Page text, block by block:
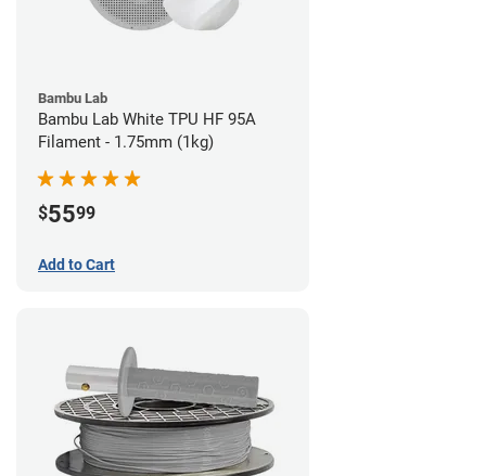
Bambu Lab
Bambu Lab White TPU HF 95A
Filament - 1.75mm (1kg)
$5599
Add to Cart